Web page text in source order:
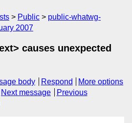
Public
public-whatwg-
2007
causes unexpected
body Respond
More options
Next message
Previous